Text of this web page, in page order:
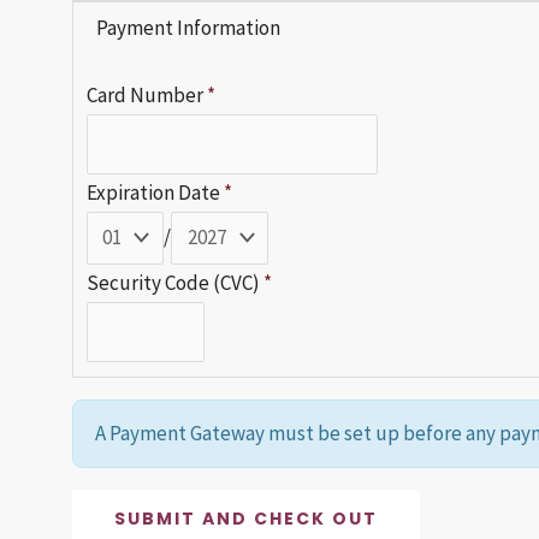
Payment Information
Card Number*
Expiration Date*
/
Security Code (CVC) *
A Payment Gateway must be set up before any